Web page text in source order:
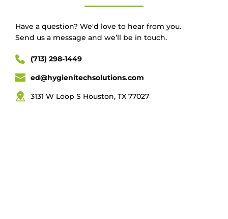
Have a question? We'd love to hear from you.
Send us a message and we’ll be in touch.
(713) 298-1449
ed@hygienitechsolutions.com
3131 W Loop S Houston, TX 77027